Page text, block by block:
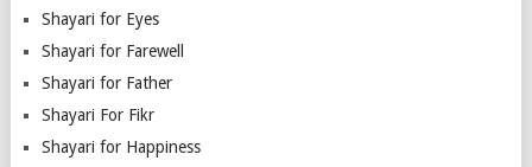
Shayari for Eyes
Shayari for Farewell
Shayari for Father
Shayari For Fikr
Shayari for Happiness